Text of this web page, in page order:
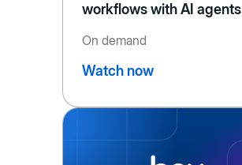
workflows with AI agents
On demand
Watch now